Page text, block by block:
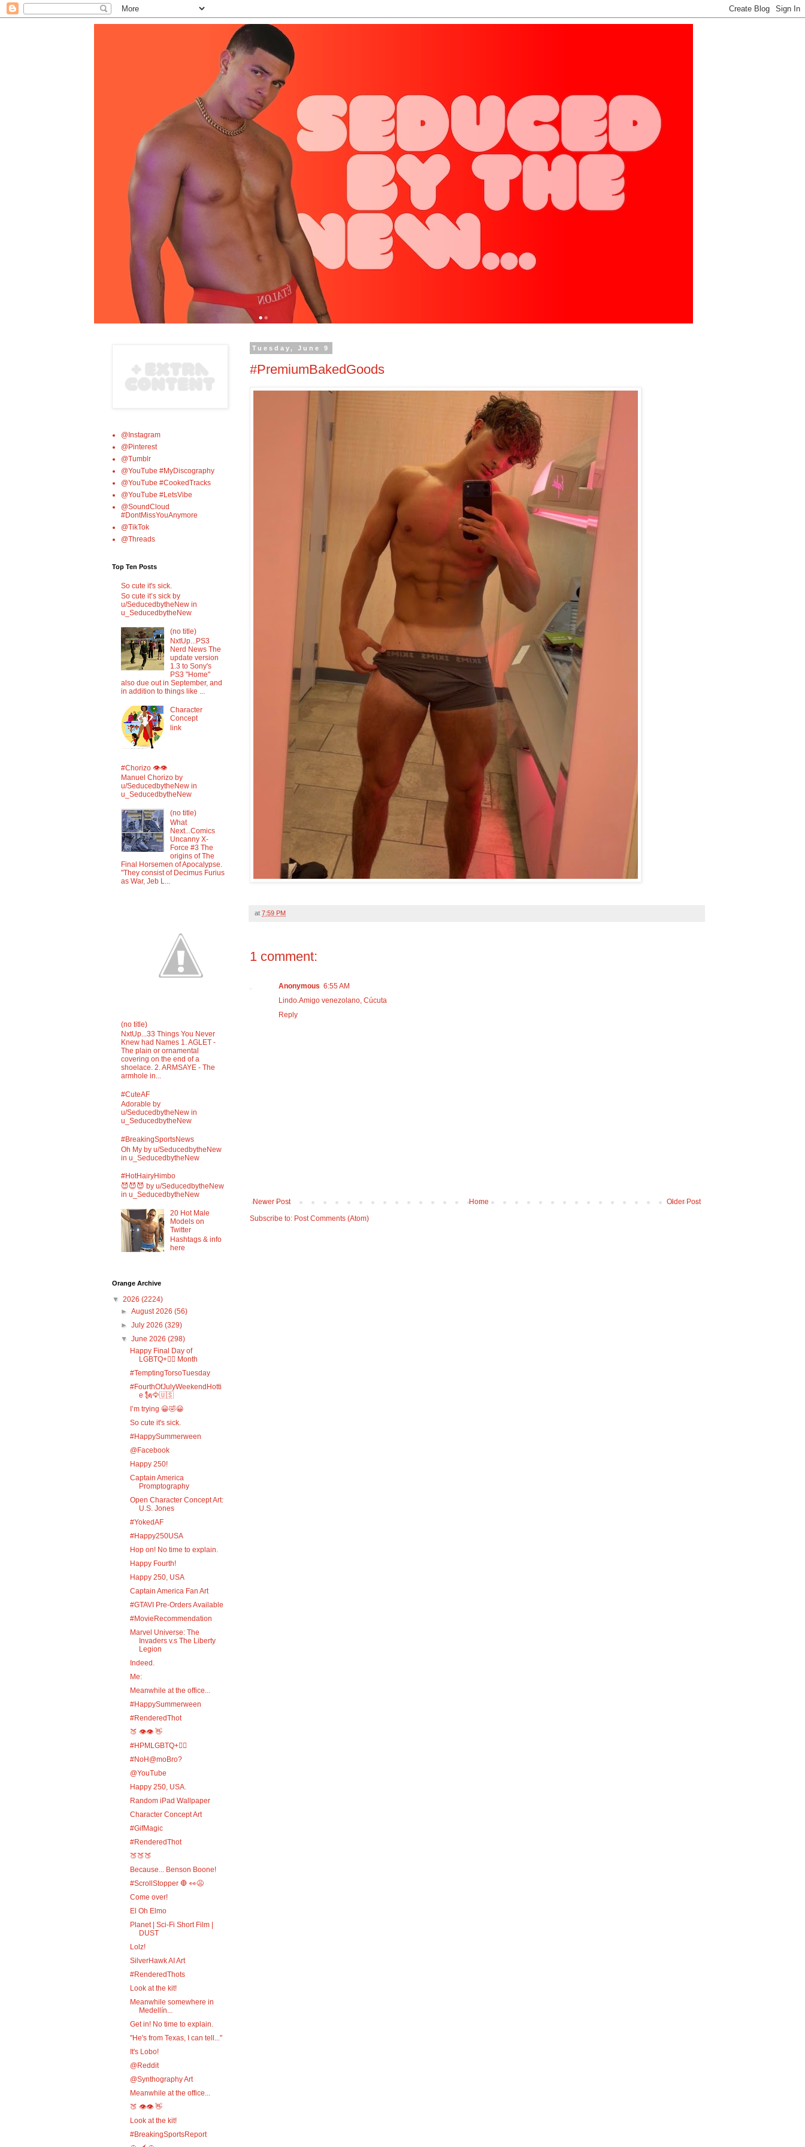
Tuesday, June 9
#PremiumBakedGoods
at 7:59 PM
1 comment:
Anonymous 6:55 AM
Lindo.Amigo venezolano, Cúcuta
Reply
Newer Post Older Post
Home
Subscribe to: Post Comments (Atom)
@Instagram
@Pinterest
@Tumblr
@YouTube #MyDiscography
@YouTube #CookedTracks
@YouTube #LetsVibe
@SoundCloud
#DontMissYouAnymore
@TikTok
@Threads
Top Ten Posts
So cute it's sick.
So cute it’s sick by
u/SeducedbytheNew in
u_SeducedbytheNew
(no title)
NxtUp...PS3
Nerd News The
update version
1.3 to Sony's
PS3 "Home"
also due out in September, and
in addition to things like ...
Character
Concept
link
#Chorizo 👁️👁️
Manuel Chorizo by
u/SeducedbytheNew in
u_SeducedbytheNew
(no title)
What
Next...Comics
Uncanny X-
Force #3 The
origins of The
Final Horsemen of Apocalypse.
"They consist of Decimus Furius
as War, Jeb L...
(no title)
NxtUp...33 Things You Never
Knew had Names 1. AGLET -
The plain or ornamental
covering on the end of a
shoelace. 2. ARMSAYE - The
armhole in...
#CuteAF
Adorable by
u/SeducedbytheNew in
u_SeducedbytheNew
#BreakingSportsNews
Oh My by u/SeducedbytheNew
in u_SeducedbytheNew
#HotHairyHimbo
😈😈😈 by u/SeducedbytheNew
in u_SeducedbytheNew
20 Hot Male
Models on
Twitter
Hashtags & info
here
Orange Archive
▼ 2026 (2224)
►August 2026(56)
►July 2026(329)
▼June 2026(298)
Happy Final Day of
LGBTQ+🏳️‍🌈 Month
#TemptingTorsoTuesday
#FourthOfJulyWeekendHotti
e 🗽🦅🇺🇸
I’m trying 😀🤣😀
So cute it's sick.
#HappySummerween
@Facebook
Happy 250!
Captain America
Promptography
Open Character Concept Art:
U.S. Jones
#YokedAF
#Happy250USA
Hop on! No time to explain.
Happy Fourth!
Happy 250, USA
Captain America Fan Art
#GTAVI Pre-Orders Available
#MovieRecommendation
Marvel Universe: The
Invaders v.s The Liberty
Legion
Indeed.
Me:
Meanwhile at the office...
#HappySummerween
#RenderedThot
🍑 👁️👁️ 👋
#HPMLGBTQ+🏳️‍🌈
#NoH@moBro?
@YouTube
Happy 250, USA.
Random iPad Wallpaper
Character Concept Art
#GifMagic
#RenderedThot
🍑🍑🍑
Because... Benson Boone!
#ScrollStopper 🛑 👀😩
Come over!
El Oh Elmo
Planet | Sci-Fi Short Film |
DUST
Lolz!
SilverHawk AI Art
#RenderedThots
Look at the kit!
Meanwhile somewhere in
Medellín...
Get in! No time to explain.
"He's from Texas, I can tell..."
It's Lobo!
@Reddit
@Synthography Art
Meanwhile at the office...
🍑 👁️👁️ 👋
Look at the kit!
#BreakingSportsReport